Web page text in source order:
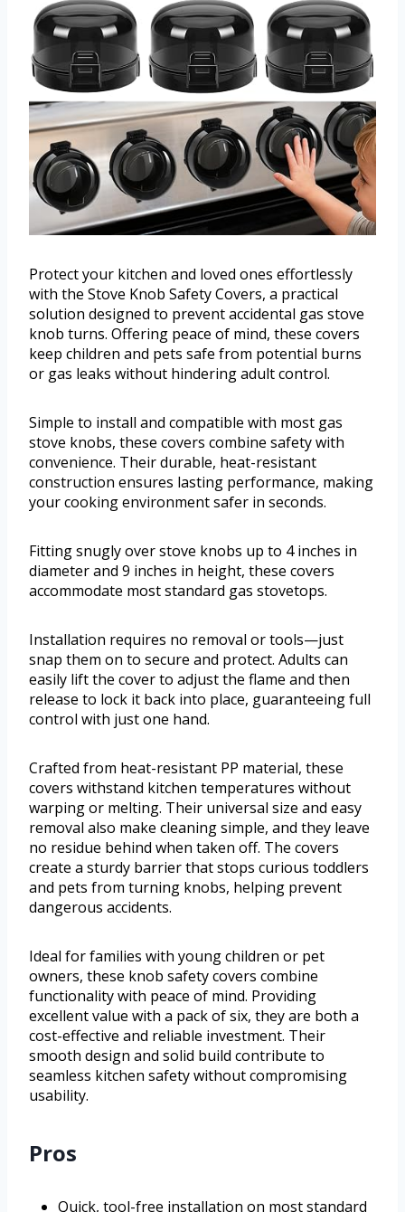
Protect your kitchen and loved ones effortlessly
with the Stove Knob Safety Covers, a practical
solution designed to prevent accidental gas stove
knob turns. Offering peace of mind, these covers
keep children and pets safe from potential burns
or gas leaks without hindering adult control.
Simple to install and compatible with most gas
stove knobs, these covers combine safety with
convenience. Their durable, heat-resistant
construction ensures lasting performance, making
your cooking environment safer in seconds.
Fitting snugly over stove knobs up to 4 inches in
diameter and 9 inches in height, these covers
accommodate most standard gas stovetops.
Installation requires no removal or tools—just
snap them on to secure and protect. Adults can
easily lift the cover to adjust the flame and then
release to lock it back into place, guaranteeing full
control with just one hand.
Crafted from heat-resistant PP material, these
covers withstand kitchen temperatures without
warping or melting. Their universal size and easy
removal also make cleaning simple, and they leave
no residue behind when taken off. The covers
create a sturdy barrier that stops curious toddlers
and pets from turning knobs, helping prevent
dangerous accidents.
Ideal for families with young children or pet
owners, these knob safety covers combine
functionality with peace of mind. Providing
excellent value with a pack of six, they are both a
cost-effective and reliable investment. Their
smooth design and solid build contribute to
seamless kitchen safety without compromising
usability.
Pros
Quick, tool-free installation on most standard